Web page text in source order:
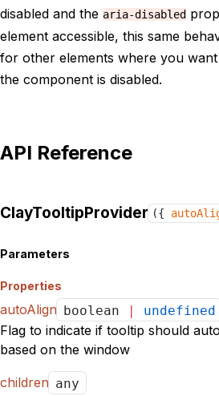
disabled and the aria-disabled
element accessible, this same
for other elements where you
the component is disabled.
API Reference
ClayTooltipProvider ({
Parameters
Properties
autoAlign boolean undefined
Flag to indicate if tooltip should
based on the window
children any